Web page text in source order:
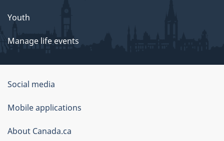
Youth
Manage life events
Government
of
Canada
Corporate
Social media
Mobile applications
About Canada.ca